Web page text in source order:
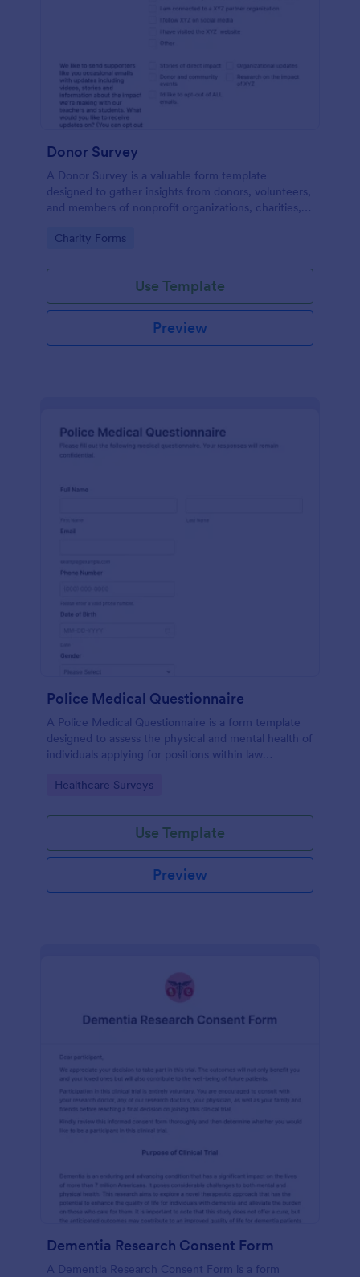
Donor Survey
A Donor Survey is a valuable form template
designed to gather insights from donors, volunteers,
and members of nonprofit organizations, charities,
Go to Category:
Charity Forms
Use Template
Preview
Police Medical Questionnaire
A Police Medical Questionnaire is a form template
designed to assess the physical and mental health of
individuals applying for positions within law
Go to Category:
Healthcare Surveys
Use Template
Preview
Dementia Research Consent Form
A Dementia Research Consent Form is a form